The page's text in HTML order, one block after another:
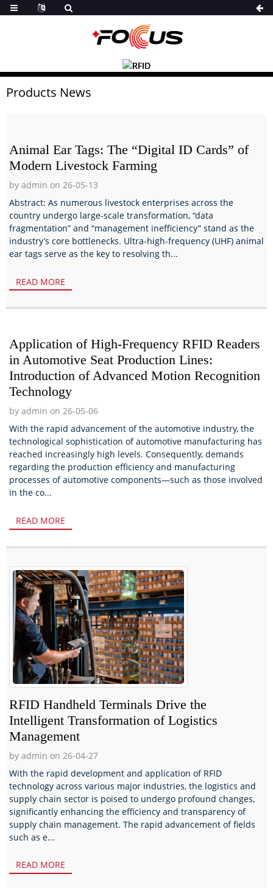
Products News
Animal Ear Tags: The “Digital ID Cards” of
Modern Livestock Farming
by admin on 26-05-13
Abstract: As numerous livestock enterprises across the
country undergo large-scale transformation, “data
fragmentation” and “management inefficiency” stand as the
industry’s core bottlenecks. Ultra-high-frequency (UHF) animal
ear tags serve as the key to resolving th...
READ MORE
Application of High-Frequency RFID Readers
in Automotive Seat Production Lines:
Introduction of Advanced Motion Recognition
Technology
by admin on 26-05-06
With the rapid advancement of the automotive industry, the
technological sophistication of automotive manufacturing has
reached increasingly high levels. Consequently, demands
regarding the production efficiency and manufacturing
processes of automotive components—such as those involved
in the co...
READ MORE
RFID Handheld Terminals Drive the
Intelligent Transformation of Logistics
Management
by admin on 26-04-27
With the rapid development and application of RFID
technology across various major industries, the logistics and
supply chain sector is poised to undergo profound changes,
significantly enhancing the efficiency and transparency of
supply chain management. The rapid advancement of fields
such as e...
READ MORE